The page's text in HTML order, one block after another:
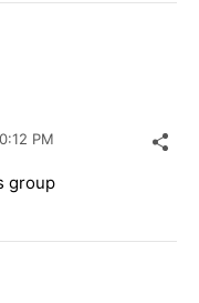
PM
group